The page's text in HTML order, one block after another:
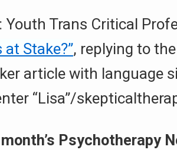
Youth Trans Critical
at Stake?”, replying to
article with language
“Lisa”/
Psychotherapy